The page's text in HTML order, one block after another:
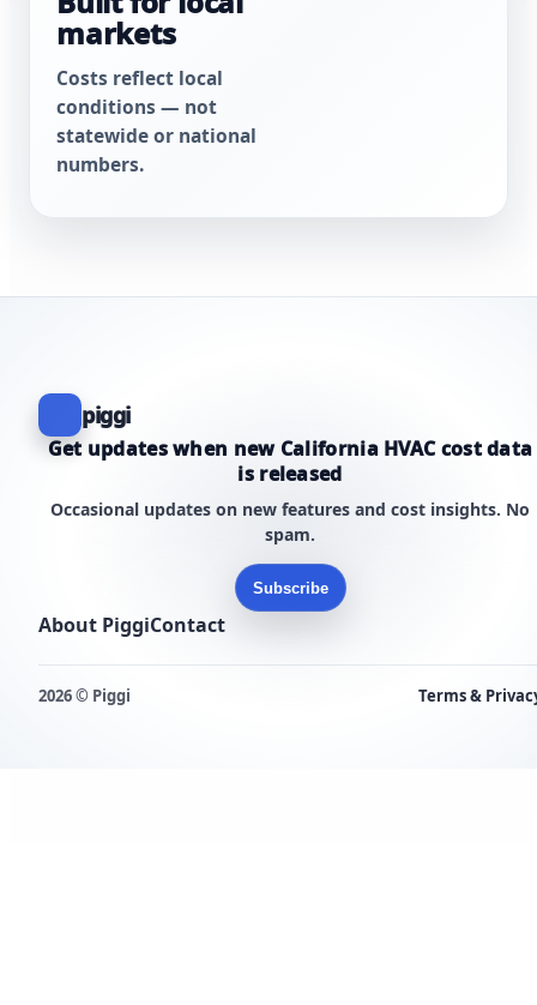
markets
Costs reflect local
conditions — not
statewide or national
numbers.
piggi
Get updates when new California HVAC cost data
is released
Occasional updates on new features and cost insights. No
spam.
Subscribe
About PiggiContact
2026 © Piggi Terms &